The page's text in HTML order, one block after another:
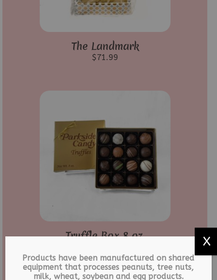
The Landmark
$71.99
Truffle Box 8 oz.
Products have been manufactured on shared
equipment that processes peanuts, tree nuts,
milk, wheat, soybean and egg products.
X